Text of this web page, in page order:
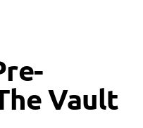
Vault